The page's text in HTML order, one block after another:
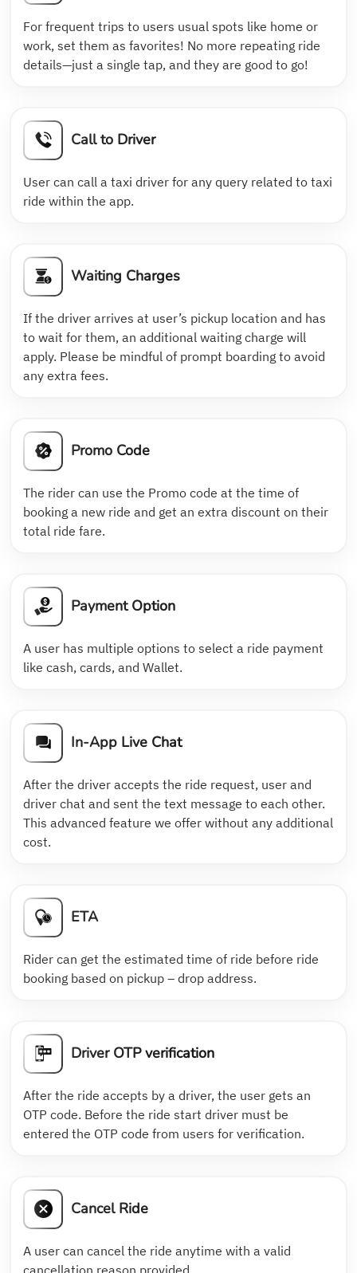
For frequent trips to users usual spots like home or
work, set them as favorites! No more repeating ride
details—just a single tap, and they are good to go!
Call to Driver
User can call a taxi driver for any query related to taxi
ride within the app.
Waiting Charges
If the driver arrives at user’s pickup location and has
to wait for them, an additional waiting charge will
apply. Please be mindful of prompt boarding to avoid
any extra fees.
Promo Code
The rider can use the Promo code at the time of
booking a new ride and get an extra discount on their
total ride fare.
Payment Option
A user has multiple options to select a ride payment
like cash, cards, and Wallet.
In-App Live Chat
After the driver accepts the ride request, user and
driver chat and sent the text message to each other.
This advanced feature we offer without any additional
cost.
ETA
Rider can get the estimated time of ride before ride
booking based on pickup – drop address.
Driver OTP verification
After the ride accepts by a driver, the user gets an
OTP code. Before the ride start driver must be
entered the OTP code from users for verification.
Cancel Ride
A user can cancel the ride anytime with a valid
cancellation reason provided.